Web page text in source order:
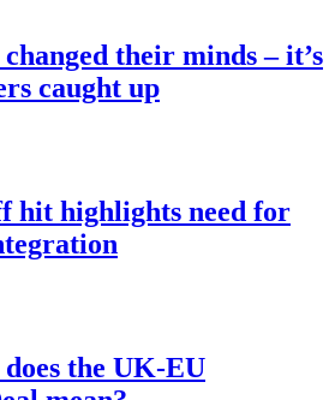
their minds – it’s
caught up
hit highlights need for
the UK-EU